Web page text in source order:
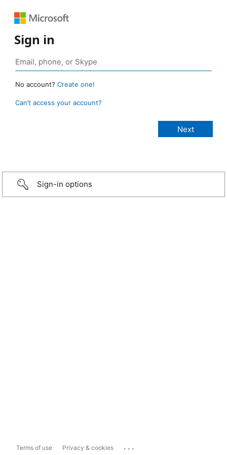
Sign in
No account? Create one!
Can’t access your account?
Sign-in options
Terms of use Privacy & cookies ...